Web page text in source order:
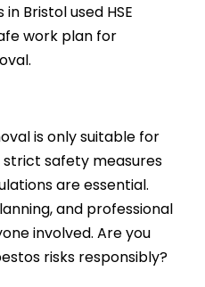
Bristol used HSE
work plan for
is only suitable for
strict safety measures
are essential.
and professional
involved. Are you
risks responsibly?